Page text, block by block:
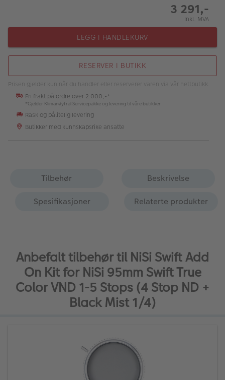
3 291,-
Inkl. MVA
LEGG I HANDLEKURV
RESERVER I BUTIKK
Prisen gjelder kun når du handler eller reserverer varen via vår nettbutikk.
Fri frakt på ordre over 2 000,-*
*Gjelder Klimanøytral Servicepakke og levering til våre butikker
Rask og pålitelig levering
Butikker med kunnskapsrike ansatte
Tilbehør
Beskrivelse
Spesifikasjoner
Relaterte produkter
Anbefalt tilbehør til NiSi Swift Add
On Kit for NiSi 95mm Swift True
Color VND 1-5 Stops (4 Stop ND +
Black Mist 1/4)